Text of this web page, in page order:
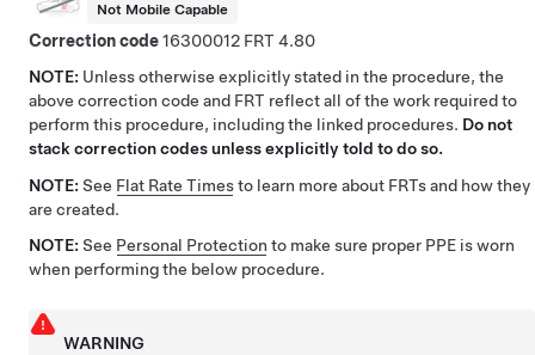
Not Mobile Capable
Correction code16300012
4.80
NOTE: Unless otherwise explicitly stated in the procedure, the
above correction code and FRT reflect all of the work required to
perform this procedure, including the linked procedures. Do not
stack correction codes unless explicitly told to do so.
NOTE: See Flat Rate Timesto learn more about FRTs and how they
are created.
NOTE: See Personal Protection to make sure proper PPE is worn
when performing the below procedure.
WARNING